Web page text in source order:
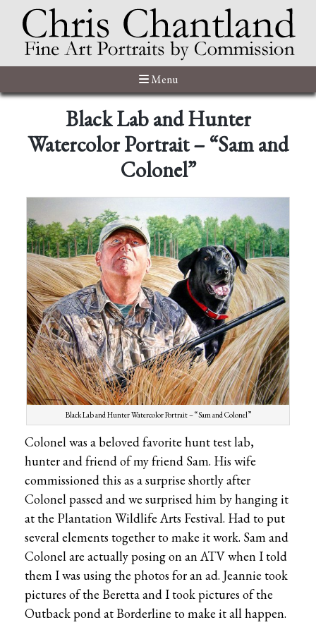
Menu
Black Lab and Hunter
Watercolor Portrait – “Sam and
Colonel”
Black Lab and Hunter Watercolor Portrait – “Sam and Colonel”
Colonel was a beloved favorite hunt test lab,
hunter and friend of my friend Sam. His wife
commissioned this as a surprise shortly after
Colonel passed and we surprised him by hanging it
at the Plantation Wildlife Arts Festival. Had to put
several elements together to make it work. Sam and
Colonel are actually posing on an ATV when I told
them I was using the photos for an ad. Jeannie took
pictures of the Beretta and I took pictures of the
Outback pond at Borderline to make it all happen.